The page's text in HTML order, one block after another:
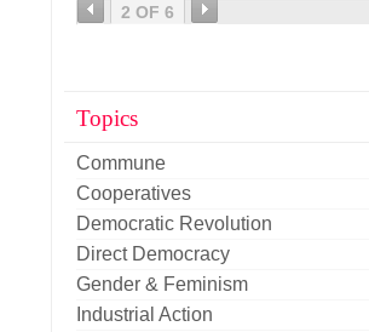
2 OF 6
Topics
Commune
Cooperatives
Democratic Revolution
Direct Democracy
Gender & Feminism
Industrial Action